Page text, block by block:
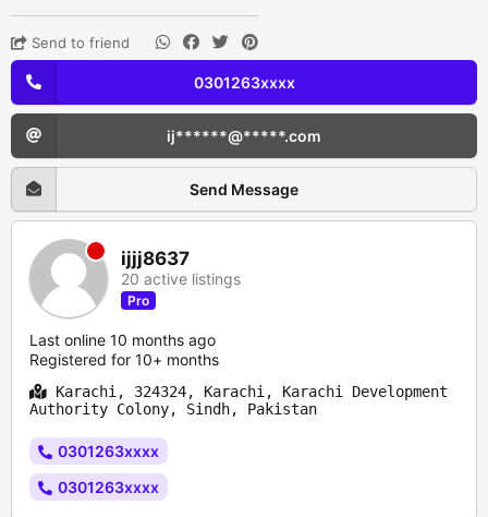
Send to friend
0301263xxxx
ij******@*****.com
Send Message
ijjj8637
20 active listings
Pro
Last online 10 months ago
Registered for 10+ months
Karachi, 324324, Karachi, Karachi Development
Authority Colony, Sindh, Pakistan
0301263xxxx
0301263xxxx